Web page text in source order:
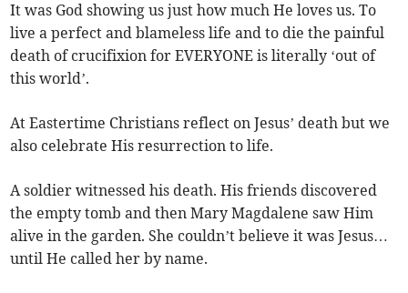
It was God showing us just how much He loves us. To
live a perfect and blameless life and to die the painful
death of crucifixion for EVERYONE is literally ‘out of
this world’.
At Eastertime Christians reflect on Jesus’ death but we
also celebrate His resurrection to life.
A soldier witnessed his death. His friends discovered
the empty tomb and then Mary Magdalene saw Him
alive in the garden. She couldn’t believe it was Jesus…
until He called her by name.